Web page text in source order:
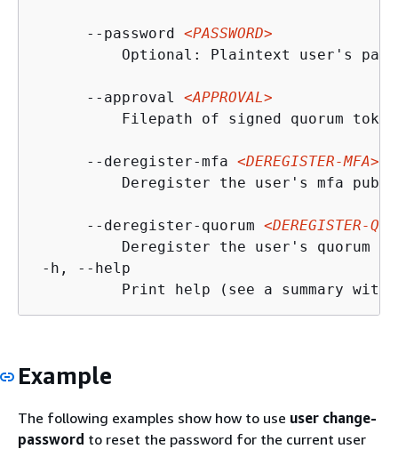
      --password
<PASSWORD>
Optional: Plaintext user's
      --approval
<APPROVAL>
Filepath of signed quorum
      --deregister-mfa
<DEREGISTER-MFA>
Deregister the user's mfa
      --deregister-quorum
<DEREGISTER-
Deregister the user's quorum
-h, --help
Example
The following examples show how to use user change-
password to reset the password for the current user